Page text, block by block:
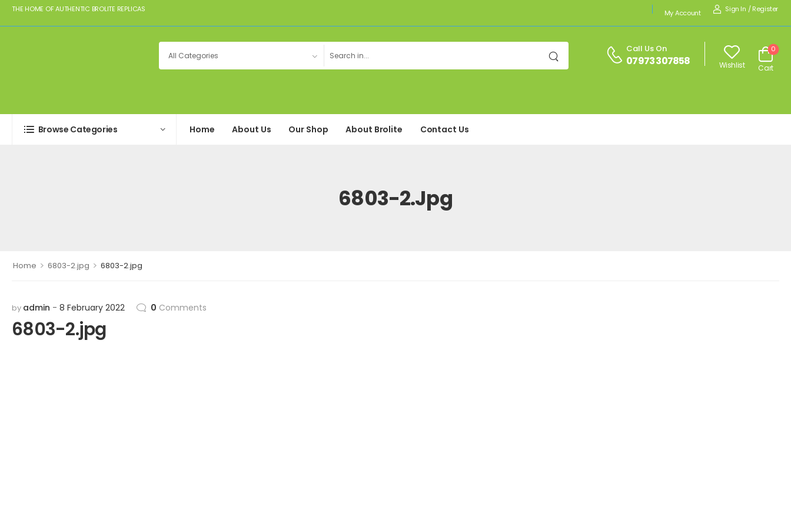
THE HOME OF AUTHENTIC BROLITE REPLICAS My Account Sign In / Register
Call Us On
07973 307858 Wishlist Cart
0
Browse Categories Home About Us Our Shop About Brolite Contact Us
6803-2.jpg
Home > 6803-2.jpg > 6803-2.jpg
by admin 8 February 2022 0 Comments
6803-2.jpg